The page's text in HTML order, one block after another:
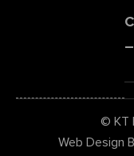
© KT
Web Design